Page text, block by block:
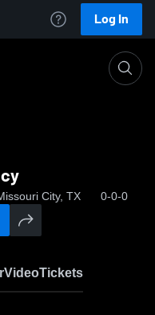
Log In
City, TX 0-0-0
VideoTickets